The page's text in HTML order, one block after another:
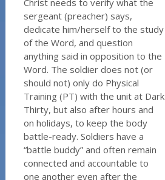
Christ needs to verify what the
sergeant (preacher) says,
dedicate him/herself to the study
of the Word, and question
anything said in opposition to the
Word. The soldier does not (or
should not) only do Physical
Training (PT) with the unit at Dark
Thirty, but also after hours and
on holidays, to keep the body
battle-ready. Soldiers have a
“battle buddy” and often remain
connected and accountable to
one another even after the